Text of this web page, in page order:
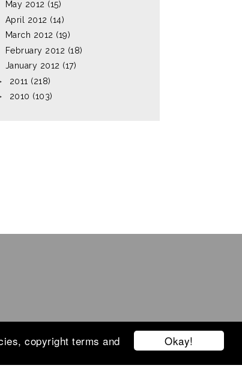
Okay!
copyright terms and
May 2012 (15)
April 2012 (14)
March 2012 (19)
February 2012 (18)
January 2012 (17)
2011 (218)
2010 (103)